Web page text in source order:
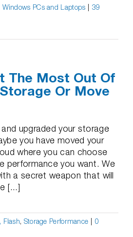
Windows PCs and Laptops
39
The Most Out Of
Or Move
upgraded your storage
you have moved your
where you can choose
performance you want. We
a secret weapon that will
[...]
Flash, Storage Performance
0